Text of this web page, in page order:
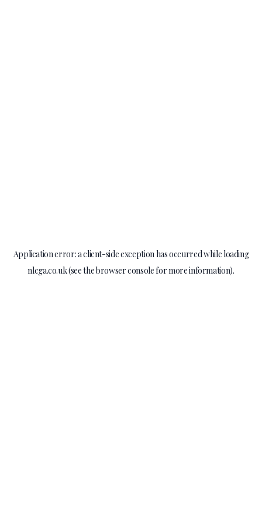
Application error: aclient-side exception has occurred while loading
nlcga.co.uk(see thebrowser consolefor more information).